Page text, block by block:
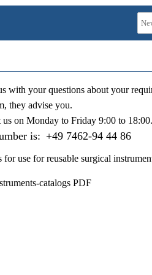
with your questions about your
they advise you.
us on Monday to Friday 9:00 to 18:00.
is: +49 7462-94 44 86
for use for reusable surgical
catalogs PDF